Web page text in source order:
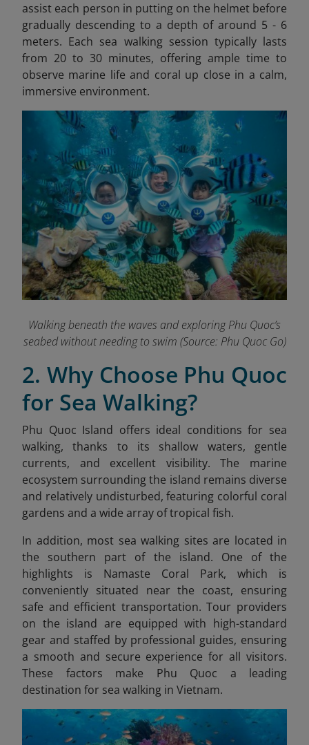
assist each person in putting on the helmet before
gradually descending to a depth of around 5 - 6
meters. Each sea walking session typically lasts
from 20 to 30 minutes, offering ample time to
observe marine life and coral up close in a calm,
immersive environment.
Walking beneath the waves and exploring Phu Quoc’s
seabed without needing to swim (Source: Phu Quoc Go)
2. Why Choose Phu Quoc
for Sea Walking?
Phu Quoc Island offers ideal conditions for sea
walking, thanks to its shallow waters, gentle
currents, and excellent visibility. The marine
ecosystem surrounding the island remains diverse
and relatively undisturbed, featuring colorful coral
gardens and a wide array of tropical fish.
In addition, most sea walking sites are located in
the southern part of the island. One of the
highlights is Namaste Coral Park, which is
conveniently situated near the coast, ensuring
safe and efficient transportation. Tour providers
on the island are equipped with high-standard
gear and staffed by professional guides, ensuring
a smooth and secure experience for all visitors.
These factors make Phu Quoc a leading
destination for sea walking in Vietnam.